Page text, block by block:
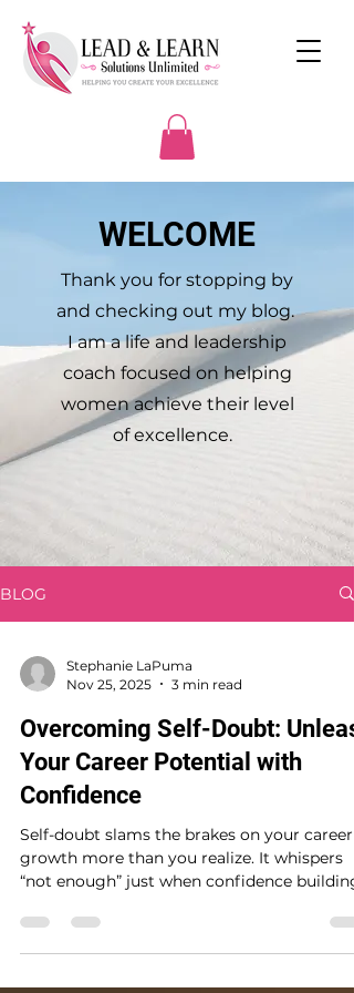
WELCOME
Thank you for stopping by
and checking out my blog.
I am a life and leadership
coach focused on helping
women achieve their level
of excellence.
BLOG
Stephanie LaPuma
Nov 25, 2025
3 min read
Overcoming Self-Doubt:
Your Career Potential with
Confidence
Self-doubt slams the brakes on your career
growth more than you realize. It whispers
“not enough” just when confidence building
this post shows you how leadership
tailored for women in leadership can fuel